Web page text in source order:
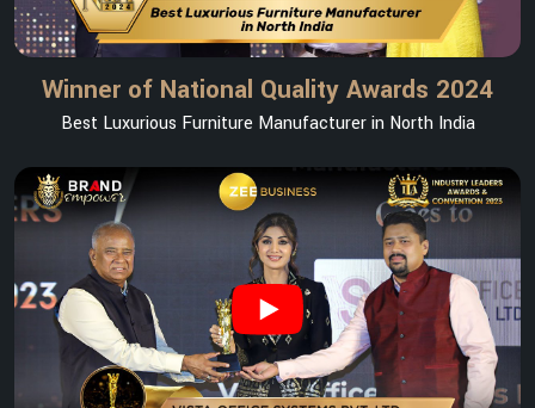
Winner of National Quality Awards 2024
Best Luxurious Furniture Manufacturer in North India